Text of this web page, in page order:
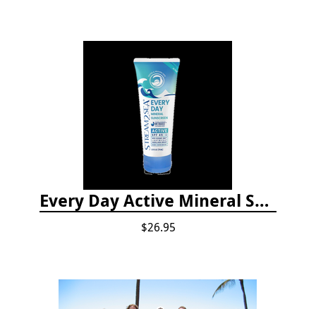
Every Day Active Mineral Sunscreen
$26.95